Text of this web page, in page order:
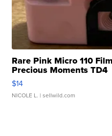
Rare Pink Micro 110
Precious Moments TD4
$14
NICOLE L. | sellwild.com